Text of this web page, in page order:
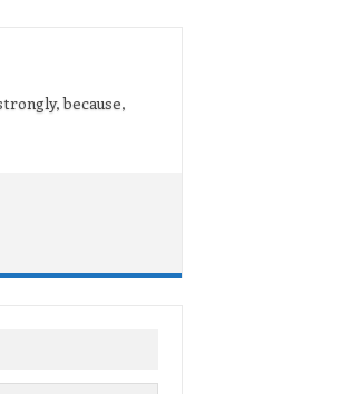
because,